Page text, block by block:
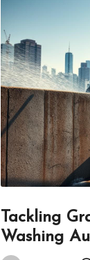
Tackling
Washing